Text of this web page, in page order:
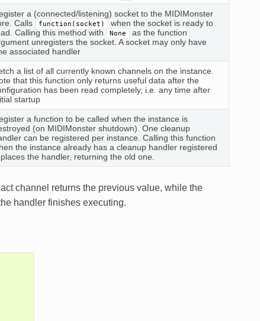
a (connected/listening) socket to the MIDIMonster
Calls
function(socket)
when the socket is ready to
Calling this method with
None
as the function
unregisters the socket. A socket may only have
associated handler
a list of all currently known channels on the instance.
that this function only returns useful data after the
has been read completely, i.e. any time after
startup
a function to be called when the instance is
(on MIDIMonster shutdown). One cleanup
can be registered per instance. Calling this function
the instance already has a cleanup handler registered
the handler, returning the old one.
channel returns the previous value, while the
handler finishes executing.